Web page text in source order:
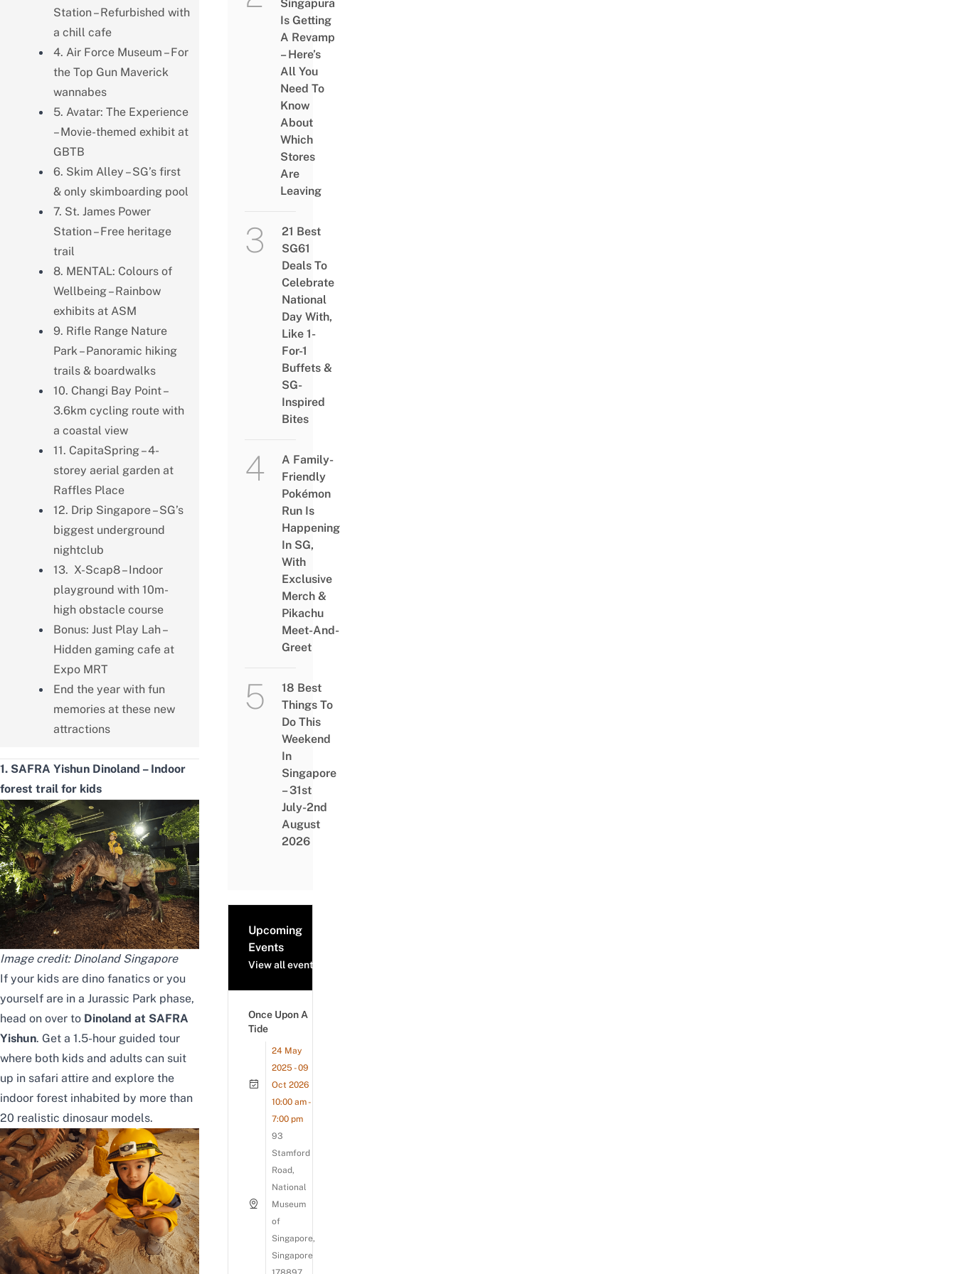
Station – Refurbished with
a chill cafe
4. Air Force Museum – For
the Top Gun Maverick
wannabes
5. Avatar: The Experience
– Movie-themed exhibit at
GBTB
6. Skim Alley – SG’s first
& only skimboarding pool
7. St. James Power
Station – Free heritage
trail
8. MENTAL: Colours of
Wellbeing – Rainbow
exhibits at ASM
9. Rifle Range Nature
Park – Panoramic hiking
trails & boardwalks
10. Changi Bay Point –
3.6km cycling route with
a coastal view
11. CapitaSpring – 4-
storey aerial garden at
Raffles Place
12. Drip Singapore – SG’s
biggest underground
nightclub
13. X-Scap8 – Indoor
playground with 10m-
high obstacle course
Bonus: Just Play Lah –
Hidden gaming cafe at
Expo MRT
End the year with fun
memories at these new
attractions
1. SAFRA Yishun Dinoland – Indoor
forest trail for kids
Image credit: Dinoland Singapore
If your kids are dino fanatics or you
yourself are in a Jurassic Park phase,
head on over to Dinoland at SAFRA
Yishun. Get a 1.5-hour guided tour
where both kids and adults can suit
up in safari attire and explore the
indoor forest inhabited by more than
20 realistic dinosaur models.
Singapura
Is Getting
A Revamp
– Here’s
All You
Need To
Know
About
Which
Stores
Are
Leaving
21 Best
SG61
Deals To
Celebrate
National
Day With,
Like 1-
For-1
Buffets &
SG-
Inspired
Bites
A Family-
Friendly
Pokémon
Run Is
Happening
In SG,
With
Exclusive
Merch &
Pikachu
Meet-And-
Greet
18 Best
Things To
Do This
Weekend
In
Singapore
– 31st
July-2nd
August
2026
Upcoming
Events
View all events
Once Upon A
Tide
24 May
2025 - 09
Oct 2026
10:00 am -
7:00 pm
93
Stamford
Road,
National
Museum
of
Singapore,
Singapore